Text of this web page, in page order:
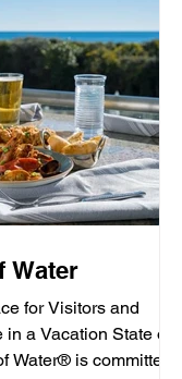
Water
for Visitors and
a Vacation State of
Water® is committed